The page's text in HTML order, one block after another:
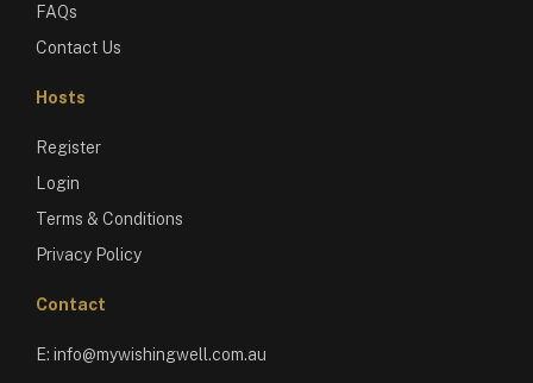
FAQs
Contact Us
Hosts
Register
Login
Terms & Conditions
Privacy Policy
Contact
E: info@mywishingwell.com.au